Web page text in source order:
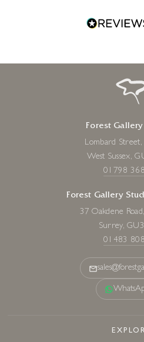
Forest
Lombard
West Sussex,
01798
Forest Gallery
37 Oakdene
Surrey,
01483